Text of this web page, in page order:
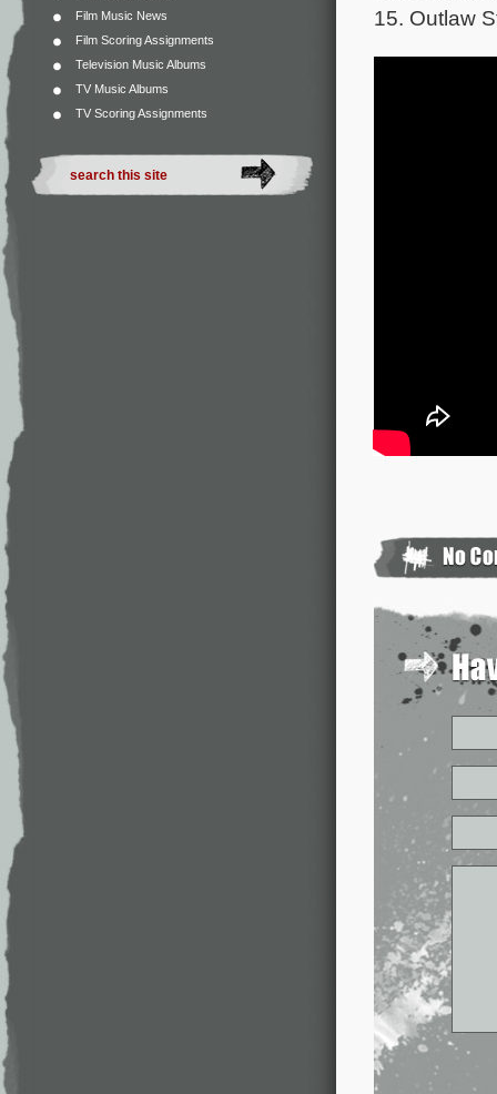
Film Music News
Film Scoring Assignments
Television Music Albums
TV Music Albums
TV Scoring Assignments
15. Outlaw